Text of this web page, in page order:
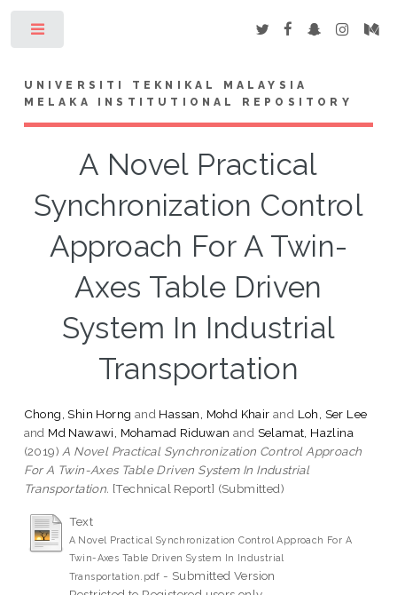
UNIVERSITI TEKNIKAL MALAYSIA
MELAKA INSTITUTIONAL REPOSITORY
A Novel Practical
Synchronization Control
Approach For A Twin-
Axes Table Driven
System In Industrial
Transportation
Chong, Shin Horng and Hassan, Mohd Khair and Loh, Ser Lee
and Md Nawawi, Mohamad Riduwan and Selamat, Hazlina
(2019) A Novel Practical Synchronization Control Approach
For A Twin-Axes Table Driven System In Industrial
Transportation. [Technical Report] (Submitted)
Text
A Novel Practical Synchronization Control Approach For A
Twin-Axes Table Driven System In Industrial
Transportation.pdf - Submitted Version